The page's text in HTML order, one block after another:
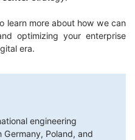
learn more about how we can
optimizing your enterprise
era.
engineering
Poland, and